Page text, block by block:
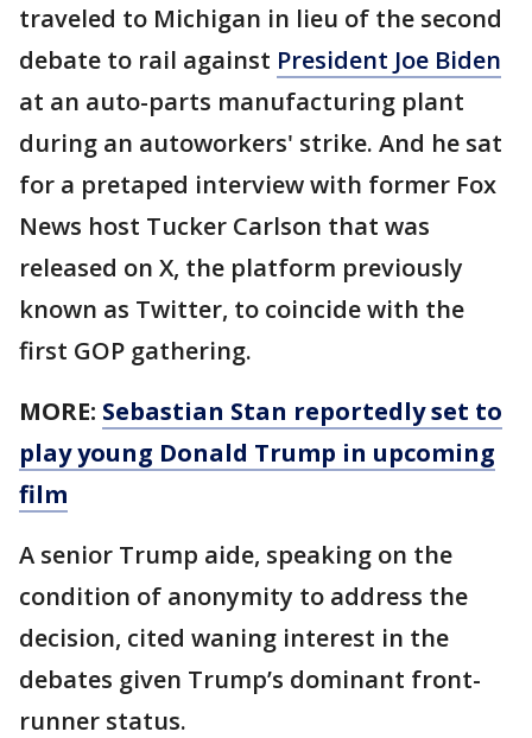
traveled to Michigan in lieu of the second
debate to rail against President Joe Biden
at an auto-parts manufacturing plant
during an autoworkers' strike. And he sat
for a pretaped interview with former Fox
News host Tucker Carlson that was
released on X, the platform previously
known as Twitter, to coincide with the
first GOP gathering.
MORE: Sebastian Stan reportedly set to
play young Donald Trump in upcoming
film
A senior Trump aide, speaking on the
condition of anonymity to address the
decision, cited waning interest in the
debates given Trump’s dominant front-
runner status.